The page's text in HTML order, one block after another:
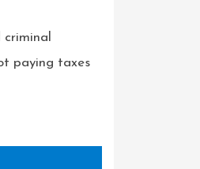
paying taxes